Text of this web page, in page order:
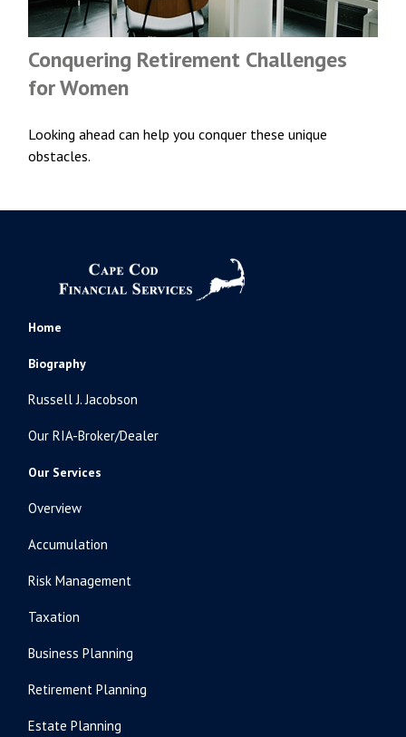
Conquering Retirement Challenges
for Women
Looking ahead can help you conquer these unique
obstacles.
Home
Biography
Russell J. Jacobson
Our RIA-Broker/Dealer
Our Services
Overview
Accumulation
Risk Management
Taxation
Business Planning
Retirement Planning
Estate Planning